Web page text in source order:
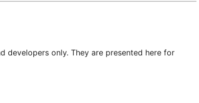
developers only. They are presented here for